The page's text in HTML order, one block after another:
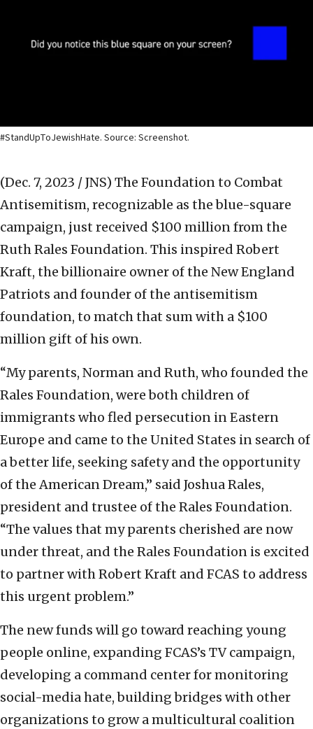
#StandUpToJewishHate. Source: Screenshot.
(Dec. 7, 2023 / JNS) The Foundation to Combat
Antisemitism, recognizable as the blue-square
campaign, just received $100 million from the
Ruth Rales Foundation. This inspired Robert
Kraft, the billionaire owner of the New England
Patriots and founder of the antisemitism
foundation, to match that sum with a $100
million gift of his own.
“My parents, Norman and Ruth, who founded the
Rales Foundation, were both children of
immigrants who fled persecution in Eastern
Europe and came to the United States in search of
a better life, seeking safety and the opportunity
of the American Dream,” said Joshua Rales,
president and trustee of the Rales Foundation.
“The values that my parents cherished are now
under threat, and the Rales Foundation is excited
to partner with Robert Kraft and FCAS to address
this urgent problem.”
The new funds will go toward reaching young
people online, expanding FCAS’s TV campaign,
developing a command center for monitoring
social-media hate, building bridges with other
organizations to grow a multicultural coalition